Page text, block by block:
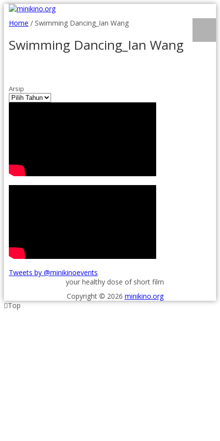
Home / Swimming Dancing_Ian Wang
Swimming Dancing_Ian Wang
Arsip
Tweets by @minikinoevents
your healthy dose of short film
Copyright © 2026 minikino.org
Top